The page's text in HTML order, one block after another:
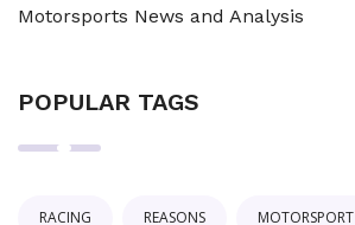
Motorsports News and Analysis
POPULAR TAGS
RACING REASONS MOTORSPORT